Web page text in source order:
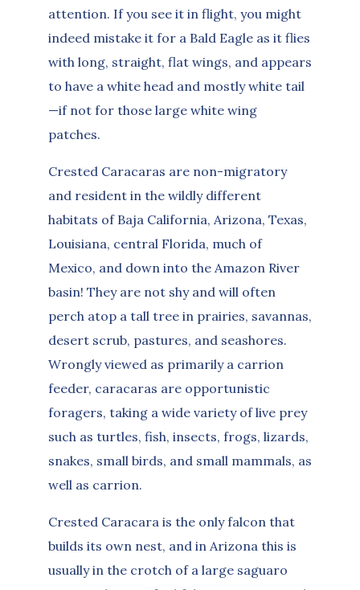
attention. If you see it in flight, you might
indeed mistake it for a Bald Eagle as it flies
with long, straight, flat wings, and appears
to have a white head and mostly white tail
—if not for those large white wing
patches.
Crested Caracaras are non-migratory
and resident in the wildly different
habitats of Baja California, Arizona, Texas,
Louisiana, central Florida, much of
Mexico, and down into the Amazon River
basin! They are not shy and will often
perch atop a tall tree in prairies, savannas,
desert scrub, pastures, and seashores.
Wrongly viewed as primarily a carrion
feeder, caracaras are opportunistic
foragers, taking a wide variety of live prey
such as turtles, fish, insects, frogs, lizards,
snakes, small birds, and small mammals, as
well as carrion.
Crested Caracara is the only falcon that
builds its own nest, and in Arizona this is
usually in the crotch of a large saguaro